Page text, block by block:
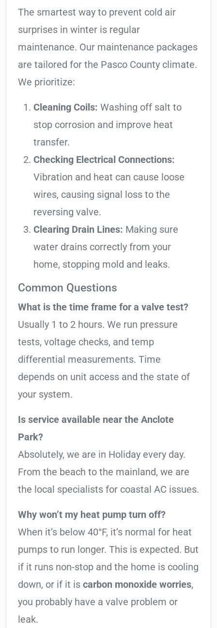
The smartest way to prevent cold air
surprises in winter is regular
maintenance. Our maintenance packages
are tailored for the Pasco County climate.
We prioritize:
Cleaning Coils: Washing off salt to
stop corrosion and improve heat
transfer.
Checking Electrical Connections:
Vibration and heat can cause loose
wires, causing signal loss to the
reversing valve.
Clearing Drain Lines: Making sure
water drains correctly from your
home, stopping mold and leaks.
Common Questions
What is the time frame for a valve test?
Usually 1 to 2 hours. We run pressure
tests, voltage checks, and temp
differential measurements. Time
depends on unit access and the state of
your system.
Is service available near the Anclote
Park?
Absolutely, we are in Holiday every day.
From the beach to the mainland, we are
the local specialists for coastal AC issues.
Why won’t my heat pump turn off?
When it’s below 40°F, it’s normal for heat
pumps to run longer. This is expected. But
if it runs non-stop and the home is cooling
down, or if it is carbon monoxide worries,
you probably have a valve problem or
leak.